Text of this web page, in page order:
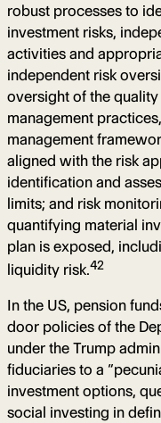
robust processes to
investment risks,
activities and
independent risk
oversight of the quality
management
management
aligned with the risk
identification and
limits; and risk
quantifying material
plan is exposed,
liquidity risk.42
In the US, pension
door policies of the
under the Trump
fiduciaries to a
investment options,
social investing in